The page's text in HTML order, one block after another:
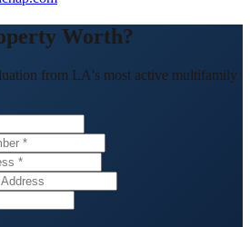
Worth?
from LA's most active multifamily